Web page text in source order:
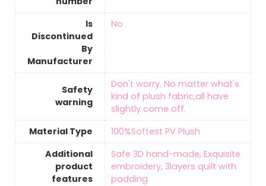
Is
Discontinued
By
Manufacturer
‎No
Safety
warning
‎Don't worry. No matter what's
kind of plush fabric,all have
slightly come off.
Material Type
‎100%Softest PV Plush
Additional
product
features
‎Safe 3D hand-made, Exquisite
embroidery, 3layers quilt with
padding